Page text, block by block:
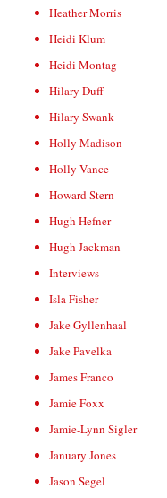
Heather Morris
Heidi Klum
Heidi Montag
Hilary Duff
Hilary Swank
Holly Madison
Holly Vance
Howard Stern
Hugh Hefner
Hugh Jackman
Interviews
Isla Fisher
Jake Gyllenhaal
Jake Pavelka
James Franco
Jamie Foxx
Jamie-Lynn Sigler
January Jones
Jason Segel